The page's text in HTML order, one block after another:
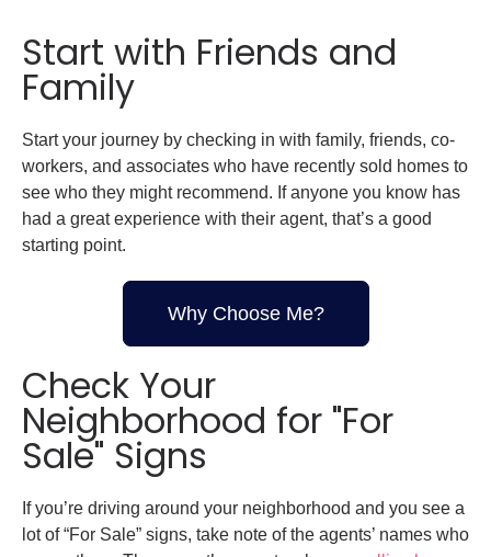
Start with Friends and
Family
Start your journey by checking in with family, friends, co-
workers, and associates who have recently sold homes to
see who they might recommend. If anyone you know has
had a great experience with their agent, that’s a good
starting point.
Why Choose Me?
Check Your
Neighborhood for "For
Sale" Signs
If you’re driving around your neighborhood and you see a
lot of “For Sale” signs, take note of the agents’ names who